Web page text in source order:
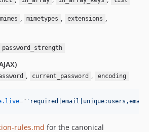
mimes , mimetypes , extensions ,
password_strength
, current_password , encoding
="
rules.md for the canonical